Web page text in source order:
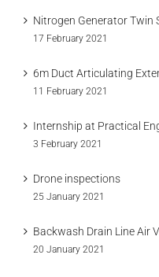
Nitrogen Generator Twin
17 February 2021
6m Duct Articulating
11 February 2021
Internship at Practical
3 February 2021
Drone inspections
25 January 2021
Backwash Drain Line Air
20 January 2021